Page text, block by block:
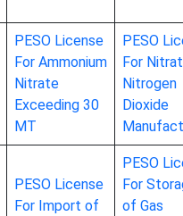
PESO License
For Ammonium
Nitrate
Exceeding 30
MT
PESO
For
Nitrogen
Dioxide
PESO License
For Import of
PESO
For
of Gas